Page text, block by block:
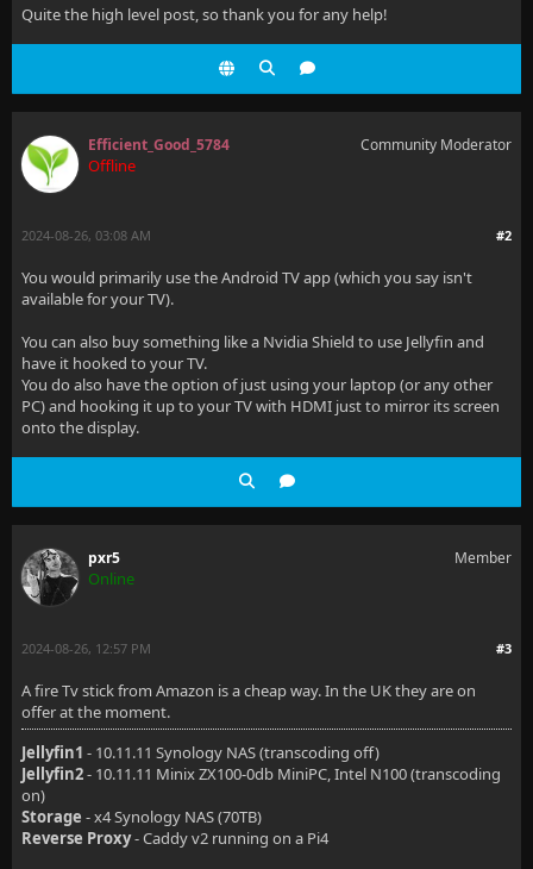
Quite the high level post, so thank you for any help!
Efficient_Good_5784
Offline
Community Moderator
#2
2024-08-26, 03:08 AM
You would primarily use the Android TV app (which you say isn't
available for your TV).
You can also buy something like a Nvidia Shield to use Jellyfin and
have it hooked to your TV.
You do also have the option of just using your laptop (or any other
PC) and hooking it up to your TV with HDMI just to mirror its screen
onto the display.
pxr5
Online
Member
#3
2024-08-26, 12:57 PM
A fire Tv stick from Amazon is a cheap way. In the UK they are on
offer at the moment.
Jellyfin1 - 10.11.11 Synology NAS (transcoding off)
Jellyfin2- 10.11.11 Minix ZX100-0db MiniPC, Intel N100 (transcoding
on)
Storage - x4 Synology NAS (70TB)
Reverse Proxy- Caddy v2 running on a Pi4